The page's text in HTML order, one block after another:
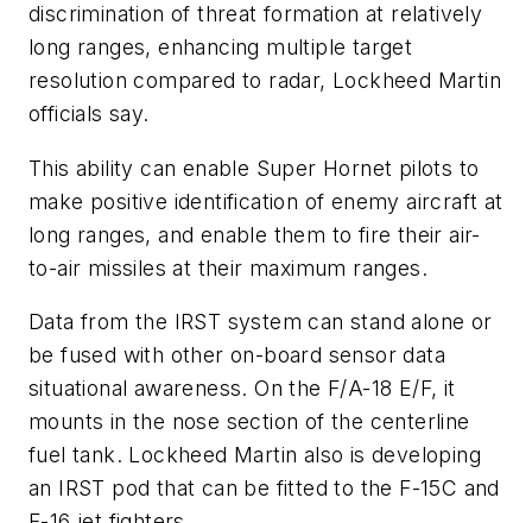
discrimination of threat formation at relatively
long ranges, enhancing multiple target
resolution compared to radar, Lockheed Martin
officials say.
This ability can enable Super Hornet pilots to
make positive identification of enemy aircraft at
long ranges, and enable them to fire their air-
to-air missiles at their maximum ranges.
Data from the IRST system can stand alone or
be fused with other on-board sensor data
situational awareness. On the F/A-18 E/F, it
mounts in the nose section of the centerline
fuel tank. Lockheed Martin also is developing
an IRST pod that can be fitted to the F-15C and